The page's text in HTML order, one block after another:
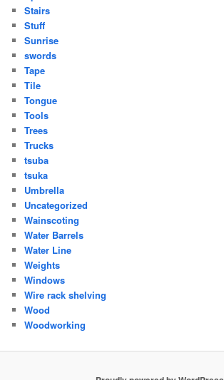
Stairs
Stuff
Sunrise
swords
Tape
Tile
Tongue
Tools
Trees
Trucks
tsuba
tsuka
Umbrella
Uncategorized
Wainscoting
Water Barrels
Water Line
Weights
Windows
Wire rack shelving
Wood
Woodworking